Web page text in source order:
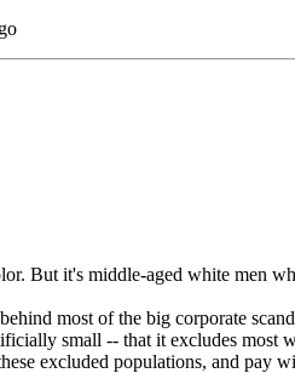
But it's middle-aged white men
most of the big corporate
small -- that it excludes most
excluded populations, and pay